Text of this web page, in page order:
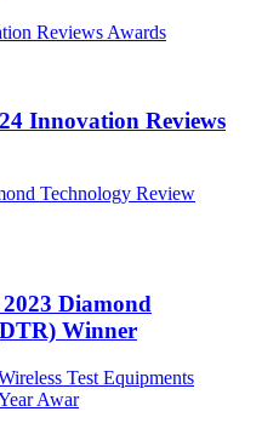
Innovation Reviews
Diamond
Winner